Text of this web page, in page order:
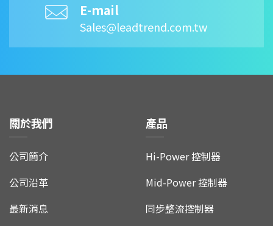
E-mail
Sales@leadtrend.com.tw
關於我們
公司簡介
公司沿革
最新消息
產品
Hi-Power 控制器
Mid-Power 控制器
同步整流控制器